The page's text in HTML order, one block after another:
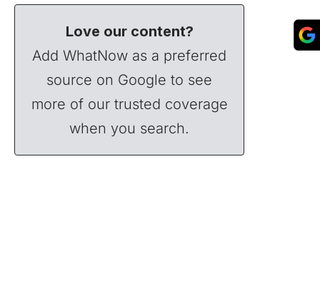
Love our content?
Add WhatNow as a preferred
source on Google to see
more of our trusted coverage
when you search.